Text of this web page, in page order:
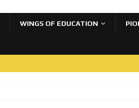
WINGS OF EDUCATION